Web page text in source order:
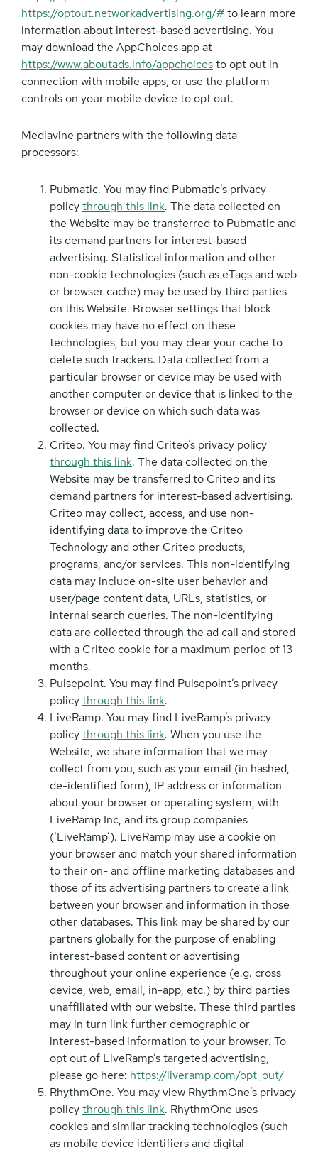
https://optout.networkadvertising.org/#to learn more
information about interest-based advertising. You
may download the AppChoices app at
https://www.aboutads.info/appchoicesto opt out in
connection with mobile apps, or use the platform
controls on your mobile device to opt out.
Mediavine partners with the following data
processors:
Pubmatic. You may find Pubmatic’s privacy
policythrough this link. The data collected on
the Website may be transferred to Pubmatic and
its demand partners for interest-based
advertising. Statistical information and other
non-cookie technologies (such as eTags and web
or browser cache) may be used by third parties
on this Website. Browser settings that block
cookies may have no effect on these
technologies, but you may clear your cache to
delete such trackers. Data collected from a
particular browser or device may be used with
another computer or device that is linked to the
browser or device on which such data was
collected.
Criteo. You may find Criteo’s privacy policy
through this link. The data collected on the
Website may be transferred to Criteo and its
demand partners for interest-based advertising.
Criteo may collect, access, and use non-
identifying data to improve the Criteo
Technology and other Criteo products,
programs, and/or services. This non-identifying
data may include on-site user behavior and
user/page content data, URLs, statistics, or
internal search queries. The non-identifying
data are collected through the ad call and stored
with a Criteo cookie for a maximum period of 13
months.
Pulsepoint. You may find Pulsepoint’s privacy
policythrough this link.
LiveRamp. You may find LiveRamp’s privacy
policythrough this link. When you use the
Website, we share information that we may
collect from you, such as your email (in hashed,
de-identified form), IP address or information
about your browser or operating system, with
LiveRamp Inc, and its group companies
(‘LiveRamp’). LiveRamp may use a cookie on
your browser and match your shared information
to their on- and offline marketing databases and
those of its advertising partners to create a link
between your browser and information in those
other databases. This link may be shared by our
partners globally for the purpose of enabling
interest-based content or advertising
throughout your online experience (e.g. cross
device, web, email, in-app, etc.) by third parties
unaffiliated with our website. These third parties
may in turn link further demographic or
interest-based information to your browser. To
opt out of LiveRamp’s targeted advertising,
please go here: https://liveramp.com/opt_out/
RhythmOne. You may view RhythmOne’s privacy
policythrough this link. RhythmOne uses
cookies and similar tracking technologies (such
as mobile device identifiers and digital